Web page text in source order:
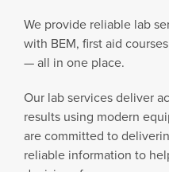
We provide reliable lab
with BEM, first aid
— all in one place.
Our lab services deliver
results using modern
are committed to
reliable information to